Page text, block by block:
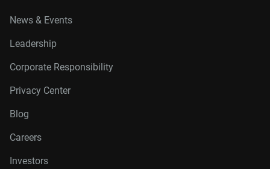
News & Events
Leadership
Corporate Responsibility
Privacy Center
Blog
Careers
Investors